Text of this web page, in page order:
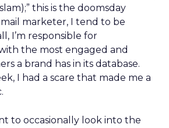
this is the doomsday
mail marketer, I tend to be
I’m responsible for
the most engaged and
a brand has in its database.
I had a scare that made me a
to occasionally look into the